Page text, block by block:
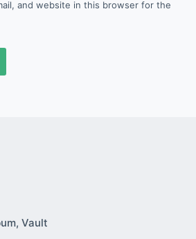
and website in this browser for the
Vault